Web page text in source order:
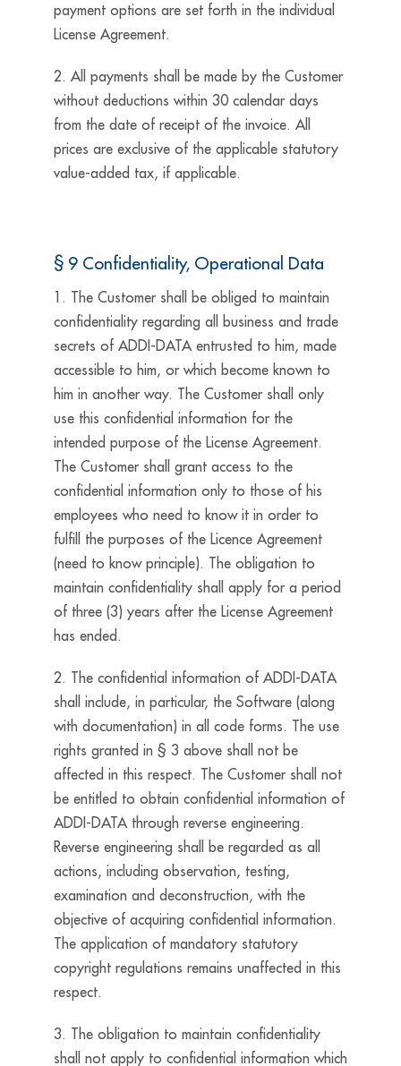
payment options are set forth in the individual
License Agreement.
2. All payments shall be made by the Customer
without deductions within 30 calendar days
from the date of receipt of the invoice. All
prices are exclusive of the applicable statutory
value-added tax, if applicable.
§ 9 Confidentiality, Operational Data
1. The Customer shall be obliged to maintain
confidentiality regarding all business and trade
secrets of ADDI-DATA entrusted to him, made
accessible to him, or which become known to
him in another way. The Customer shall only
use this confidential information for the
intended purpose of the License Agreement.
The Customer shall grant access to the
confidential information only to those of his
employees who need to know it in order to
fulfill the purposes of the Licence Agreement
(need to know principle). The obligation to
maintain confidentiality shall apply for a period
of three (3) years after the License Agreement
has ended.
2. The confidential information of ADDI-DATA
shall include, in particular, the Software (along
with documentation) in all code forms. The use
rights granted in § 3 above shall not be
affected in this respect. The Customer shall not
be entitled to obtain confidential information of
ADDI-DATA through reverse engineering.
Reverse engineering shall be regarded as all
actions, including observation, testing,
examination and deconstruction, with the
objective of acquiring confidential information.
The application of mandatory statutory
copyright regulations remains unaffected in this
respect.
3. The obligation to maintain confidentiality
shall not apply to confidential information which